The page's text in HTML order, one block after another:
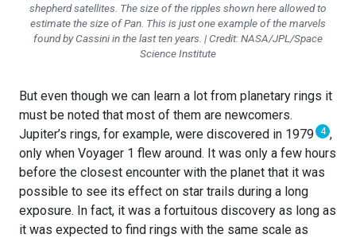
shepherd satellites. The size of the ripples shown here allowed to
estimate the size of Pan. This is just one example of the marvels
found by Cassini in the last ten years. | Credit: NASA/JPL/Space
Science Institute
But even though we can learn a lot from planetary rings it
must be noted that most of them are newcomers.
Jupiter’s rings, for example, were discovered in 1979 4 ,
only when Voyager 1 flew around. It was only a few hours
before the closest encounter with the planet that it was
possible to see its effect on star trails during a long
exposure. In fact, it was a fortuitous discovery as long as
it was expected to find rings with the same scale as